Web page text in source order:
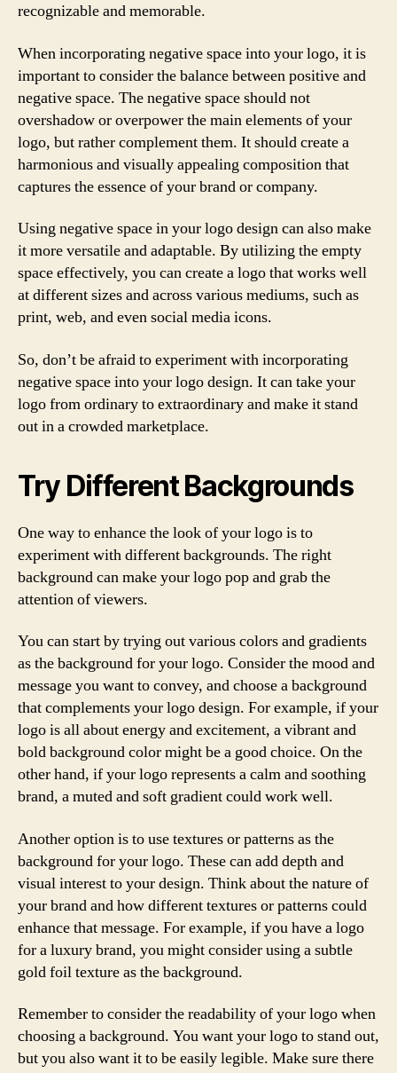
recognizable and memorable.
When incorporating negative space into your logo, it is
important to consider the balance between positive and
negative space. The negative space should not
overshadow or overpower the main elements of your
logo, but rather complement them. It should create a
harmonious and visually appealing composition that
captures the essence of your brand or company.
Using negative space in your logo design can also make
it more versatile and adaptable. By utilizing the empty
space effectively, you can create a logo that works well
at different sizes and across various mediums, such as
print, web, and even social media icons.
So, don’t be afraid to experiment with incorporating
negative space into your logo design. It can take your
logo from ordinary to extraordinary and make it stand
out in a crowded marketplace.
Try Different Backgrounds
One way to enhance the look of your logo is to
experiment with different backgrounds. The right
background can make your logo pop and grab the
attention of viewers.
You can start by trying out various colors and gradients
as the background for your logo. Consider the mood and
message you want to convey, and choose a background
that complements your logo design. For example, if your
logo is all about energy and excitement, a vibrant and
bold background color might be a good choice. On the
other hand, if your logo represents a calm and soothing
brand, a muted and soft gradient could work well.
Another option is to use textures or patterns as the
background for your logo. These can add depth and
visual interest to your design. Think about the nature of
your brand and how different textures or patterns could
enhance that message. For example, if you have a logo
for a luxury brand, you might consider using a subtle
gold foil texture as the background.
Remember to consider the readability of your logo when
choosing a background. You want your logo to stand out,
but you also want it to be easily legible. Make sure there